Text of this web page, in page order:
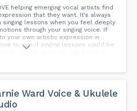
helping emerging vocal artists find
that they want. It's always
singing lessons when you feel deeply
through your singing voice. If
your own artistic expression in
to see if singing lessons could be
to set up a call. Can't wait to
Ward Voice & Ukulele